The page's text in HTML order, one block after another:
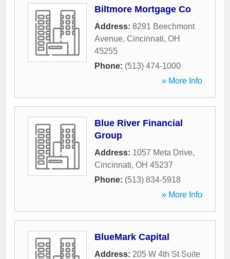
Biltmore Mortgage Co
Address: 8291 Beechmont
Avenue, Cincinnati, OH
45255
Phone: (513) 474-1000
» More Info
Blue River Financial
Group
Address: 1057 Meta Drive,
Cincinnati, OH 45237
Phone: (513) 834-5918
» More Info
BlueMark Capital
Address: 205 W 4th St Suite